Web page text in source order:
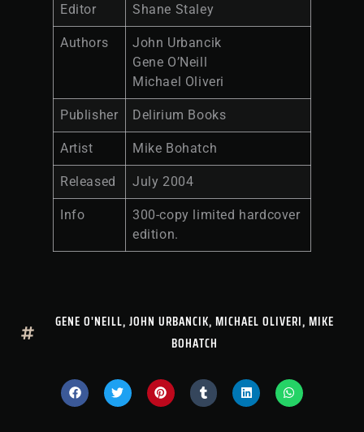
Editor Shane Staley
Authors
John Urbancik
Gene O’Neill
Michael Oliveri
Publisher Delirium Books
Artist Mike Bohatch
Released July 2004
Info
300-copy limited hardcover
edition.
GENE O'NEILL, JOHN URBANCIK, MICHAEL OLIVERI, MIKE
BOHATCH